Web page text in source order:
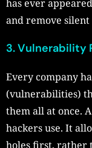
has ever
and remove
3. Vulnerability
Every company
(vulnerabilities)
them all at once.
hackers use. It
holes first, rather